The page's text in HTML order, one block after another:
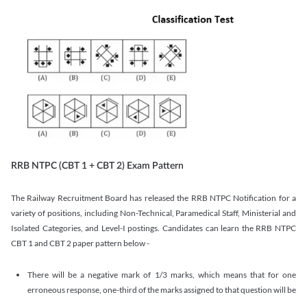
RRB NTPC (CBT 1 + CBT 2) Exam Pattern
The Railway Recruitment Board has released the RRB NTPC Notification for a
variety of positions, including Non-Technical, Paramedical Staff, Ministerial and
Isolated Categories, and Level-I postings. Candidates can learn the RRB NTPC
CBT 1 and CBT 2 paper pattern below -
There will be a negative mark of 1/3 marks, which means that for one
erroneous response, one-third of the marks assigned to that question will be